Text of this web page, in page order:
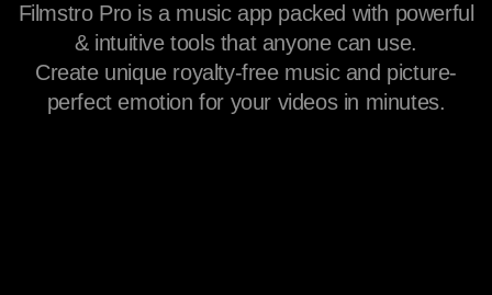
Filmstro Pro is a music app packed with powerful
& intuitive tools that anyone can use.
Create unique royalty-free music and picture-
perfect emotion for your videos in minutes.